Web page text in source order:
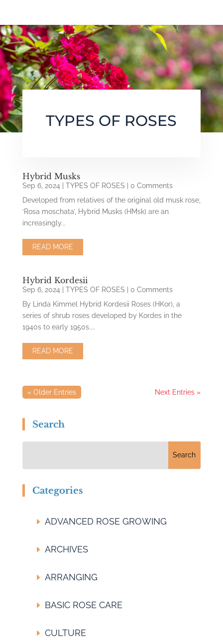
TYPES OF ROSES
Hybrid Musks
Sep 6, 2024 TYPES OF ROSES | 0 Comments
Developed from relatives of the original old musk rose,
‘Rosa moschata’, Hybrid Musks (HMsk) are an
increasingly...
READ MORE
Hybrid Kordesii
Sep 6, 2024 TYPES OF ROSES | 0 Comments
By Linda Kimmel Hybrid Kordesii Roses (HKor), a
series of shrub roses developed by Kordes in the
1940s to early 1950s....
READ MORE
« Older Entries Next Entries »
Search
Categories
ADVANCED ROSE GROWING
ARCHIVES
ARRANGING
BASIC ROSE CARE
CULTURE